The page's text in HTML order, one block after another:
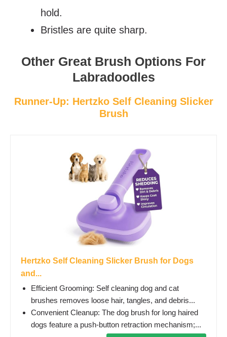
hold.
Bristles are quite sharp.
Other Great Brush Options For
Labradoodles
Runner-Up: Hertzko Self Cleaning Slicker
Brush
Hertzko Self Cleaning Slicker Brush for Dogs
and...
Efficient Grooming: Self cleaning dog and cat
brushes removes loose hair, tangles, and debris...
Convenient Cleanup: The dog brush for long haired
dogs feature a push-button retraction mechanism;...